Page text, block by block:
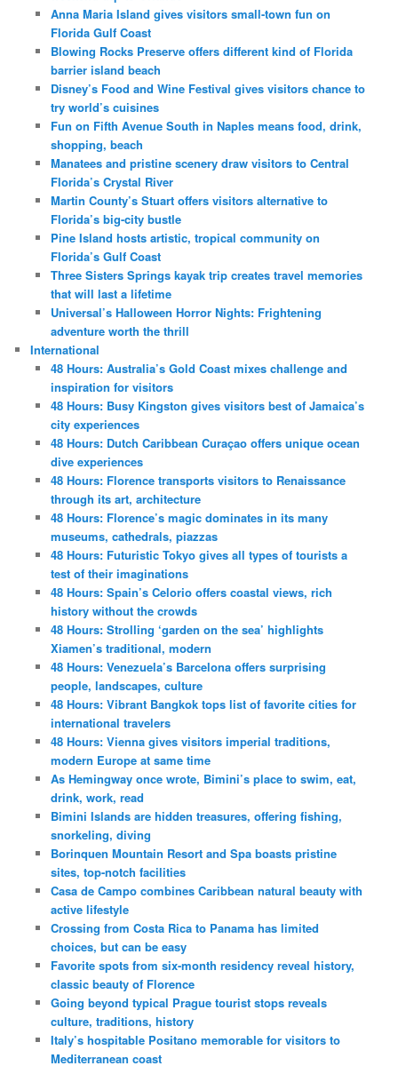
Anna Maria Island gives visitors small-town fun on
Florida Gulf Coast
Blowing Rocks Preserve offers different kind of Florida
barrier island beach
Disney’s Food and Wine Festival gives visitors chance to
try world’s cuisines
Fun on Fifth Avenue South in Naples means food, drink,
shopping, beach
Manatees and pristine scenery draw visitors to Central
Florida’s Crystal River
Martin County’s Stuart offers visitors alternative to
Florida’s big-city bustle
Pine Island hosts artistic, tropical community on
Florida’s Gulf Coast
Three Sisters Springs kayak trip creates travel memories
that will last a lifetime
Universal’s Halloween Horror Nights: Frightening
adventure worth the thrill
International
48 Hours: Australia’s Gold Coast mixes challenge and
inspiration for visitors
48 Hours: Busy Kingston gives visitors best of Jamaica’s
city experiences
48 Hours: Dutch Caribbean Curaçao offers unique ocean
dive experiences
48 Hours: Florence transports visitors to Renaissance
through its art, architecture
48 Hours: Florence’s magic dominates in its many
museums, cathedrals, piazzas
48 Hours: Futuristic Tokyo gives all types of tourists a
test of their imaginations
48 Hours: Spain’s Celorio offers coastal views, rich
history without the crowds
48 Hours: Strolling ‘garden on the sea’ highlights
Xiamen’s traditional, modern
48 Hours: Venezuela’s Barcelona offers surprising
people, landscapes, culture
48 Hours: Vibrant Bangkok tops list of favorite cities for
international travelers
48 Hours: Vienna gives visitors imperial traditions,
modern Europe at same time
As Hemingway once wrote, Bimini’s place to swim, eat,
drink, work, read
Bimini Islands are hidden treasures, offering fishing,
snorkeling, diving
Borinquen Mountain Resort and Spa boasts pristine
sites, top-notch facilities
Casa de Campo combines Caribbean natural beauty with
active lifestyle
Crossing from Costa Rica to Panama has limited
choices, but can be easy
Favorite spots from six-month residency reveal history,
classic beauty of Florence
Going beyond typical Prague tourist stops reveals
culture, traditions, history
Italy’s hospitable Positano memorable for visitors to
Mediterranean coast